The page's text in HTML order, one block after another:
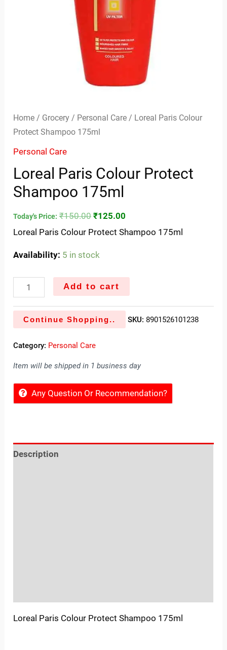
Home / Grocery / Personal Care / Loreal Paris Colour
Protect Shampoo 175ml
Personal Care
Loreal Paris Colour Protect
Shampoo 175ml
Today's Price: ₹150.00 ₹125.00
Loreal Paris Colour Protect Shampoo 175ml
Availability: 5 in stock
Add to cart
Continue Shopping.. SKU: 8901526101238
Category: Personal Care
Item will be shipped in 1 business day
Any Question Or Recommendation?
Description
Loreal Paris Colour Protect Shampoo 175ml